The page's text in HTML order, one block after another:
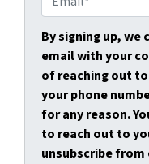
r
t
y
A
d
d
r
e
n
e
*
m
a
i
l
*
By signing up,
email with your
of reaching out
your phone
for any reason.
to reach out to
unsubscribe